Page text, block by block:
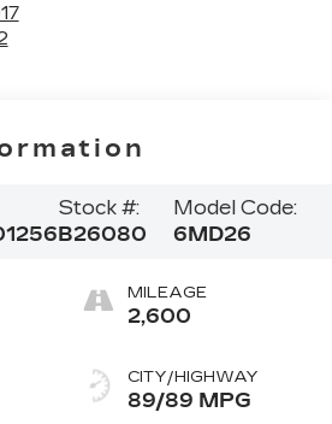
Stock #:
B26080
Model Code:
6MD26
MILEAGE
2,600
CITY/HIGHWAY
89/89 MPG